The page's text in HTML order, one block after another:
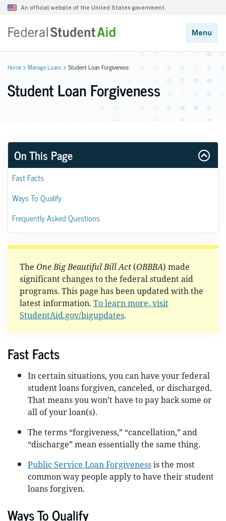
Home Manage Loans Student Loan Forgiveness
Student Loan Forgiveness
On This Page
Fast Facts
Ways To Qualify
Frequently Asked Questions
The One Big Beautiful Bill Act (OBBBA) made
significant changes to the federal student aid
programs. This page has been updated with the
latest information. To learn more, visit
StudentAid.gov/bigupdates.
Fast Facts
In certain situations, you can have your federal
student loans forgiven, canceled, or discharged.
That means you won’t have to pay back some or
all of your loan(s).
The terms “forgiveness,” “cancellation,” and
“discharge” mean essentially the same thing.
Public Service Loan Forgivenessis the most
common way people apply to have their student
loans forgiven.
Ways To Qualify